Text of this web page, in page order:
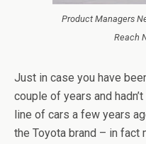
Product Managers
Reach
Just in case you have
couple of years and
line of cars a few years
the Toyota brand – in fact